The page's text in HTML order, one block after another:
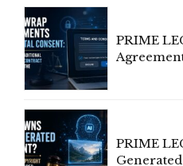
PRIME
PRIME